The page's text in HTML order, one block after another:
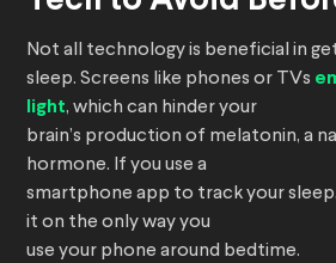
Not all technology is beneficial in
sleep. Screens like phones or TVs
light, which can hinder your
brain’s production of melatonin, a
hormone. If you use a
smartphone app to track your
it on the only way you
use your phone around bedtime.